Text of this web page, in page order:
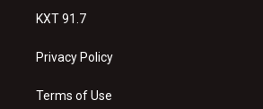
KXT 91.7
Privacy Policy
Terms of Use